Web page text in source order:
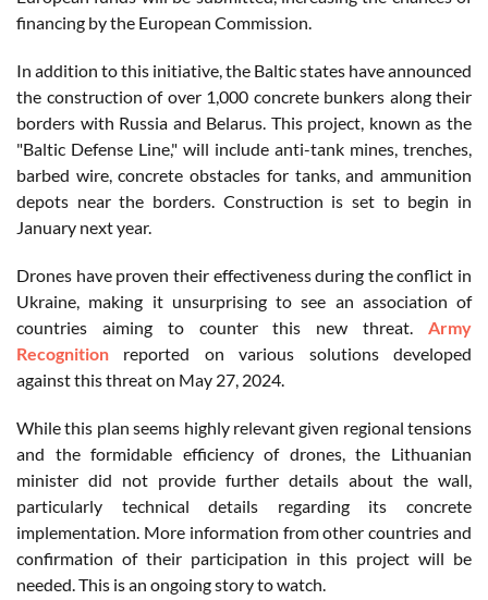
financing by the European Commission.
In addition to this initiative, the Baltic states have announced
the construction of over 1,000 concrete bunkers along their
borders with Russia and Belarus. This project, known as the
"Baltic Defense Line," will include anti-tank mines, trenches,
barbed wire, concrete obstacles for tanks, and ammunition
depots near the borders. Construction is set to begin in
January next year.
Drones have proven their effectiveness during the conflict in
Ukraine, making it unsurprising to see an association of
countries aiming to counter this new threat. Army
Recognition reported on various solutions developed
against this threat on May 27, 2024.
While this plan seems highly relevant given regional tensions
and the formidable efficiency of drones, the Lithuanian
minister did not provide further details about the wall,
particularly technical details regarding its concrete
implementation. More information from other countries and
confirmation of their participation in this project will be
needed. This is an ongoing story to watch.